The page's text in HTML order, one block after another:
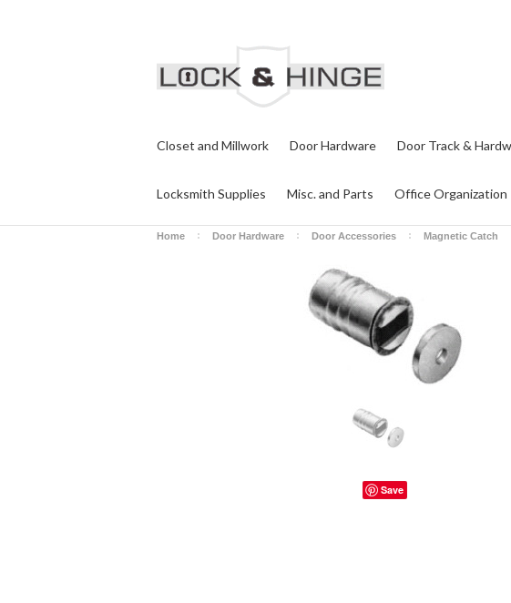
Closet and Millwork Door Hardware Door Track &
Locksmith Supplies Misc. and Parts Office Organization
Home Door Hardware Door Accessories Magnetic Catch
Save